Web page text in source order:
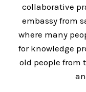
collaborative
embassy from
where many
for knowledge
old people from